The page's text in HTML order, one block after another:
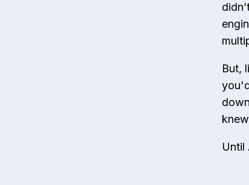
But,
Until